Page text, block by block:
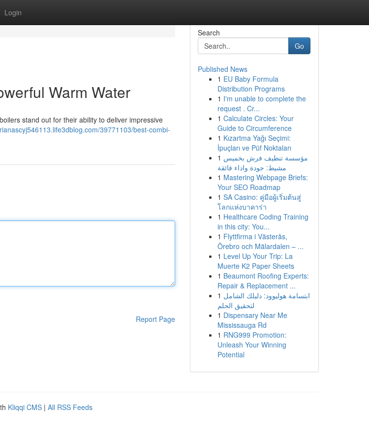
Login
Warm Water
stand out for their ability to deliver impressive
39771103/best-combi-
Report Page
Search
Go
Published News
1 EU Baby Formula
Distribution Programs
1 I'm unable to complete the
request . Cr...
1 Calculate Circles: Your
Guide to Circumference
1 Kızartma Yağı Seçimi:
İpuçları ve Püf Noktaları
1 مؤسسة تنظيف فرش بخميس
مشيط: جودة واداء فائقة
1 Mastering Webpage Briefs:
Your SEO Roadmap
1 SA Casino: คู่มือผู้เริ่มต้นสู่
โลกแห่งบาคาร่า
1 Healthcare Coding Training
in this city: You...
1 Flyttfirma i Västerås,
Örebro och Mälardalen – ...
1 Level Up Your Trip: La
Muerte K2 Paper Sheets
1 Beaumont Roofing Experts:
Repair & Replacement ...
1 ابتسامة هوليوود: دليلك الشامل
لتحقيق الحلم
1 Dispensary Near Me
Mississauga Rd
1 RNG999 Promotion:
Unleash Your Winning
Potential
Kliqqi CMS | All RSS Feeds